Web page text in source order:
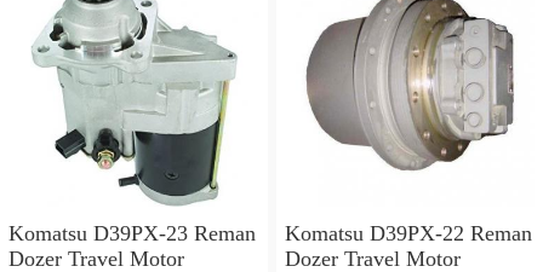
Komatsu D39PX-23 Reman
Dozer Travel Motor
Komatsu D39PX-22 Reman
Dozer Travel Motor